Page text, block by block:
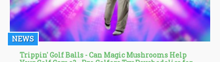
NEWS
Trippin' Golf Balls - Can Magic Mushrooms Help